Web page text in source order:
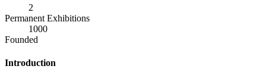
2
Permanent Exhibitions
1000
Founded
Introduction